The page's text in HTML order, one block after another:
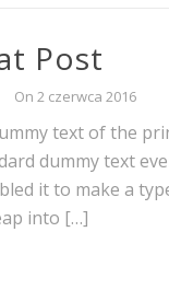
Post
On 2 czerwca 2016
text of the
dummy text
it to make a
into […]